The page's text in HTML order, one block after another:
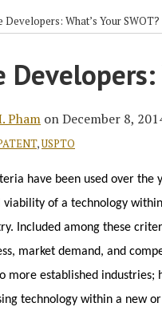
Developers: What’s Your SWOT?
Developers:
Pham onDecember 8,
,USPTO
have been used over the
viability of a technology
Included among these
market demand, and
more established
technology within a new